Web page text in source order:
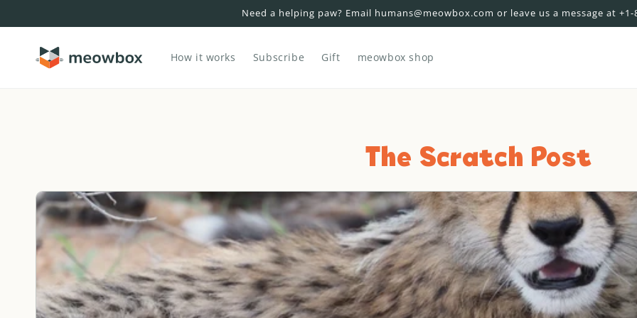
Need a helping paw? Email humans@meowbox.com or leave us a message at +1-
How it works Subscribe Gift meowbox shop
The Scratch Post